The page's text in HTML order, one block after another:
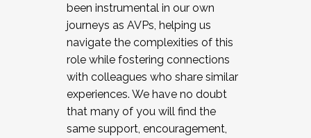
been instrumental in our own
journeys as AVPs, helping us
navigate the complexities of this
role while fostering connections
with colleagues who share similar
experiences. We have no doubt
that many of you will find the
same support, encouragement,